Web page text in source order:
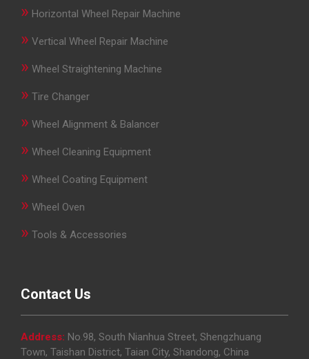
» Horizontal Wheel Repair Machine
» Vertical Wheel Repair Machine
» Wheel Straightening Machine
» Tire Changer
» Wheel Alignment & Balancer
» Wheel Cleaning Equipment
» Wheel Coating Equipment
» Wheel Oven
» Tools & Accessories
Contact Us
Address: No.98, South Nianhua Street, Shengzhuang
Town, Taishan District, Taian City, Shandong, China